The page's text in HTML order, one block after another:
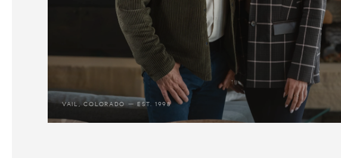
VAIL, COLORADO — EST. 1998